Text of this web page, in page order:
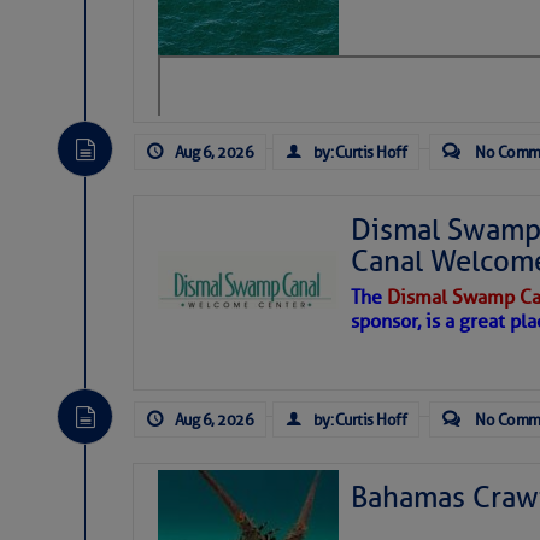
level westerly winds are causing
vicinity, while a dry and dusty air
Aug 6, 2026 by: Curtis Hoff No
Dismal
Canal
The Dismal Swamp
sponsor, is a great
Aug 6, 2026 by: Curtis Hoff No
Bahamas